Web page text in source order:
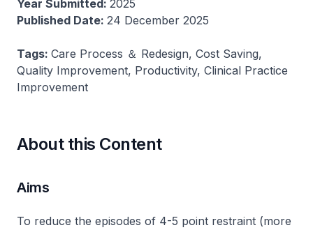
Year Submitted: 2025
Published Date: 24 December 2025
Tags: Care Process ＆ Redesign, Cost Saving,
Quality Improvement, Productivity, Clinical Practice
Improvement
About this Content
Aims
To reduce the episodes of 4-5 point restraint (more